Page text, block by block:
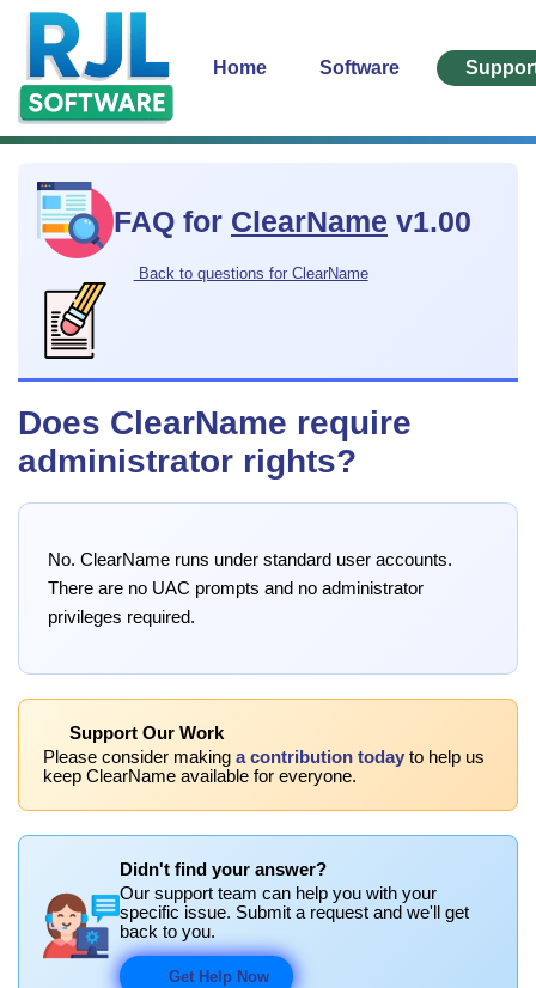
Home Software
FAQ for ClearName v1.00
Back to questions for ClearName
Does ClearName require
administrator rights?
No. ClearName runs under standard user accounts.
There are no UAC prompts and no administrator
privileges required.
Support Our Work
Please consider making a contribution today to help us
keep ClearName available for everyone.
Didn't find your answer?
Our support team can help you with your
specific issue. Submit a request and we'll get
back to you.
Get Help Now